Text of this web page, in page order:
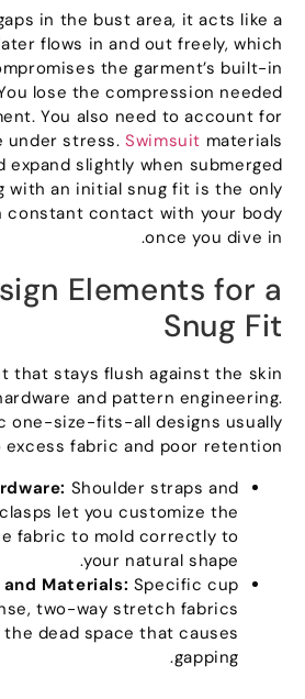
in the bust area ,it acts like a
flows in and out freely ,which
the garment’s built-in
You lose the compression needed
.You also need to account for
under stress .Swimsuit materials
expand slightly when submerged
with an initial snug fit is the only
constant contact with your body
once you dive in
.
Elements for a
Snug Fit
that stays flush against the skin
and pattern engineering
one-size-fits-all designs usually
excess fabric and poor retention
Shoulder straps and
let you customize the
fabric to mold correctly to
your natural shape
.
and Materials : Specific cup
,two-way stretch fabrics
the dead space that causes
gapping
.